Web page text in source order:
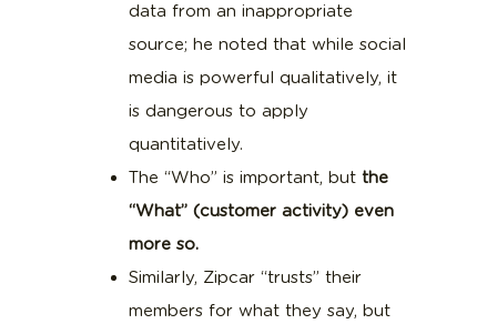
data from an inappropriate
source; he noted that while social
media is powerful qualitatively, it
is dangerous to apply
quantitatively.
The “Who” is important, butthe
“What” (customer activity) even
more so.
Similarly, Zipcar “trusts” their
members for what they say, but